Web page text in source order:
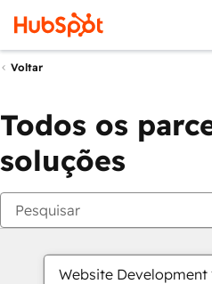
Voltar
Todos os
soluções
Website Development